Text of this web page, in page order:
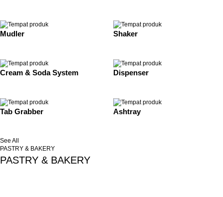
Mudler Shaker
Cream & Soda System Dispenser
Tab Grabber Ashtray
See All
PASTRY & BAKERY
PASTRY & BAKERY